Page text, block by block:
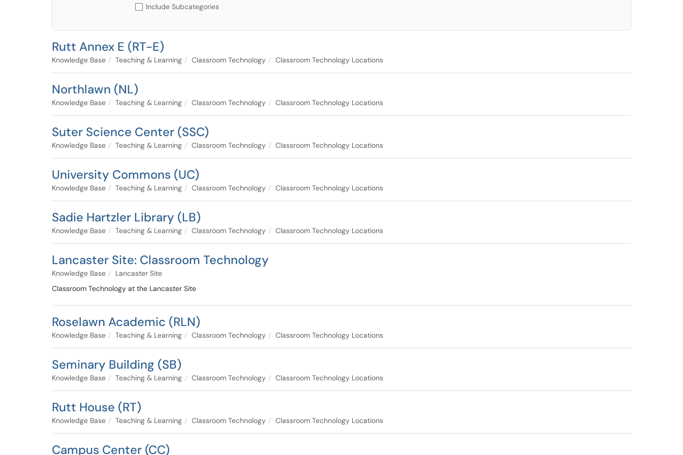
Include Subcategories
Rutt Annex E (RT-E)
Knowledge Base Teaching & Learning Classroom Technology Classroom Technology Locations
Northlawn (NL)
Knowledge Base Teaching & Learning Classroom Technology Classroom Technology Locations
Suter Science Center (SSC)
Knowledge Base Teaching & Learning Classroom Technology Classroom Technology Locations
University Commons (UC)
Knowledge Base Teaching & Learning Classroom Technology Classroom Technology Locations
Sadie Hartzler Library (LB)
Knowledge Base Teaching & Learning Classroom Technology Classroom Technology Locations
Lancaster Site: Classroom Technology
Knowledge Base
Lancaster Site
Classroom Technology at the Lancaster Site
Roselawn Academic (RLN)
Knowledge Base Teaching & Learning Classroom Technology Classroom Technology Locations
Seminary Building (SB)
Knowledge Base Teaching & Learning Classroom Technology Classroom Technology Locations
Rutt House (RT)
Knowledge Base Teaching & Learning Classroom Technology Classroom Technology Locations
Campus Center (CC)